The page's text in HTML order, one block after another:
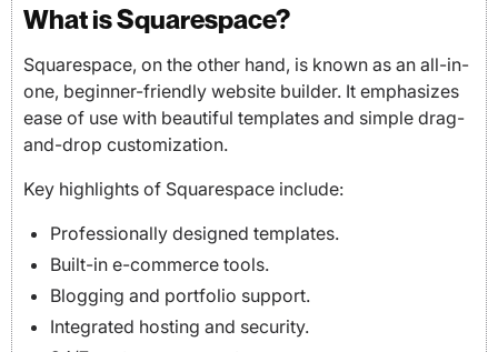
What is Squarespace?
Squarespace, on the other hand, is known as an all-in-
one, beginner-friendly website builder. It emphasizes
ease of use with beautiful templates and simple drag-
and-drop customization.
Key highlights of Squarespace include:
Professionally designed templates.
Built-in e-commerce tools.
Blogging and portfolio support.
Integrated hosting and security.